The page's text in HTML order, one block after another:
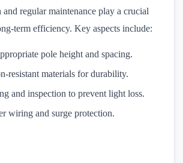
regular maintenance play a crucial
term efficiency. Key aspects include:
pole height and spacing.
resistant materials for durability.
and inspection to prevent light loss.
wiring and surge protection.